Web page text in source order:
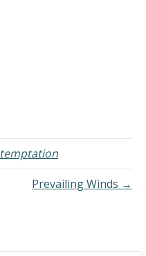
temptation
Prevailing Winds →